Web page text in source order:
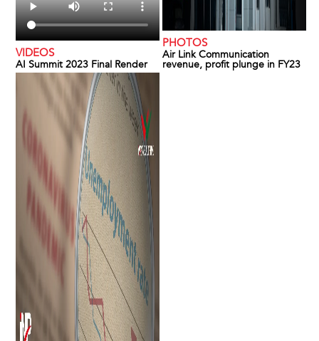
VIDEOS
AI Summit 2023 Final Render
PHOTOS
Air Link Communication
revenue, profit plunge in FY23